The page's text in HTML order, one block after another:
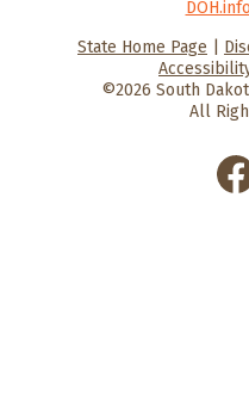
State Home Page
©2026 South
All